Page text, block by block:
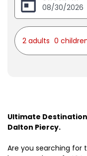
2 adults 0
Ultimate
Dalton Piercy.
Are you searching for